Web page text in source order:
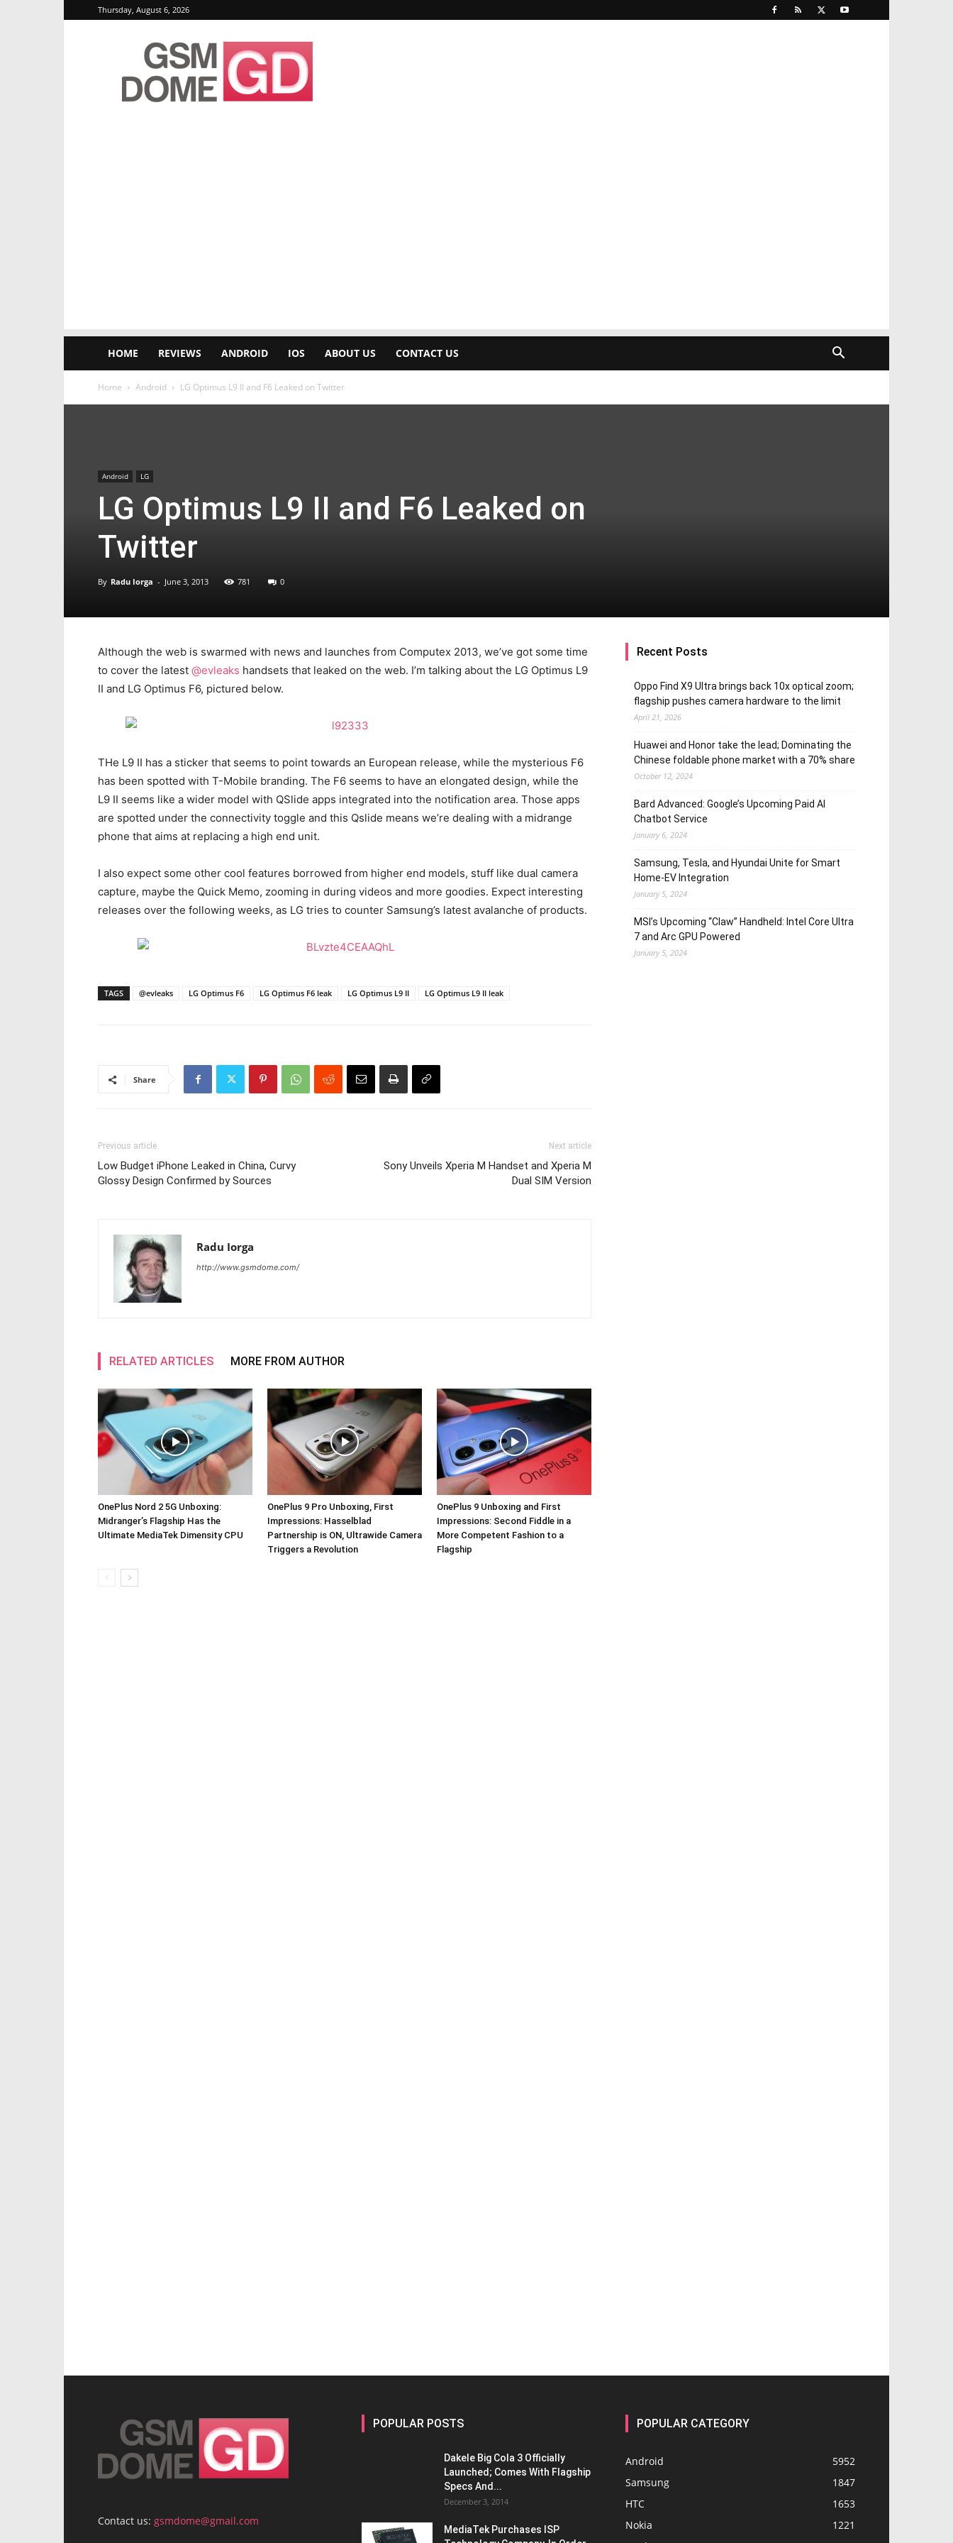
Thursday, August 6, 2026
GSMDome.com
HOME REVIEWS ANDROID IOS ABOUT US CONTACT US
Home Android LG Optimus L9 II and F6 Leaked on Twitter
Android LG
LG Optimus L9 II and F6 Leaked on
Twitter
By Radu Iorga - June 3, 2013 781 0
Although the web is swarmed with news and launches from Computex 2013, we’ve got some time
to cover the latest @evleaks handsets that leaked on the web. I’m talking about the LG Optimus L9
II and LG Optimus F6, pictured below.
THe L9 II has a sticker that seems to point towards an European release, while the mysterious F6
has been spotted with T-Mobile branding. The F6 seems to have an elongated design, while the
L9 II seems like a wider model with QSlide apps integrated into the notification area. Those apps
are spotted under the connectivity toggle and this Qslide means we’re dealing with a midrange
phone that aims at replacing a high end unit.
I also expect some other cool features borrowed from higher end models, stuff like dual camera
capture, maybe the Quick Memo, zooming in during videos and more goodies. Expect interesting
releases over the following weeks, as LG tries to counter Samsung’s latest avalanche of products.
TAGS @evleaks LG Optimus F6 LG Optimus F6 leak LG Optimus L9 II LG Optimus L9 II leak
Share
Previous article
Low Budget iPhone Leaked in China, Curvy
Glossy Design Confirmed by Sources
Next article
Sony Unveils Xperia M Handset and Xperia M
Dual SIM Version
Radu Iorga
http://www.gsmdome.com/
RELATED ARTICLES MORE FROM AUTHOR
OnePlus Nord 2 5G Unboxing:
Midranger’s Flagship Has the
Ultimate MediaTek Dimensity CPU
OnePlus 9 Pro Unboxing, First
Impressions: Hasselblad
Partnership is ON, Ultrawide Camera
Triggers a Revolution
OnePlus 9 Unboxing and First
Impressions: Second Fiddle in a
More Competent Fashion to a
Flagship
Recent Posts
Oppo Find X9 Ultra brings back 10x optical zoom;
flagship pushes camera hardware to the limit
April 21, 2026
Huawei and Honor take the lead; Dominating the
Chinese foldable phone market with a 70% share
October 12, 2024
Bard Advanced: Google’s Upcoming Paid AI
Chatbot Service
January 6, 2024
Samsung, Tesla, and Hyundai Unite for Smart
Home-EV Integration
January 5, 2024
MSI’s Upcoming “Claw” Handheld: Intel Core Ultra
7 and Arc GPU Powered
January 5, 2024
Contact us: gsmdome@gmail.com
POPULAR POSTS
Dakele Big Cola 3 Officially
Launched; Comes With Flagship
Specs And...
December 3, 2014
MediaTek Purchases ISP
POPULAR CATEGORY
Android
5952
Samsung
1847
HTC
1653
Nokia
1221